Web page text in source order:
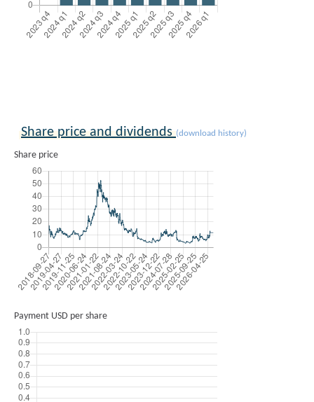
Share price and dividends (download history)
Share price
Payment USD per share